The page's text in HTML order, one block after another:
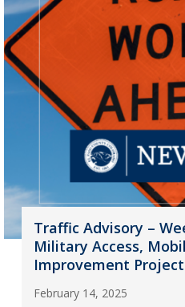
Traffic Advisory –
Military Access,
Improvement Project
February 14, 2025